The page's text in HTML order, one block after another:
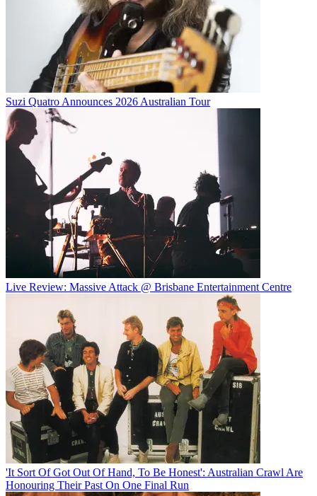
Suzi Quatro Announces 2026 Australian Tour
Live Review: Massive Attack @ Brisbane Entertainment Centre
'It Sort Of Got Out Of Hand, To Be Honest': Australian Crawl Are
Honouring Their Past On One Final Run